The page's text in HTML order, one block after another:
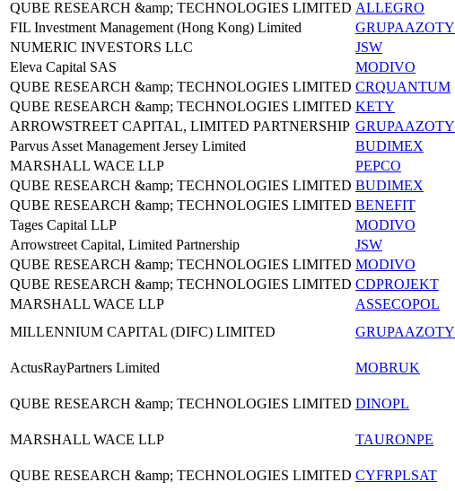
QUBE RESEARCH &amp; TECHNOLOGIES LIMITED ALLEGRO
FIL Investment Management (Hong Kong) Limited
GRUPAAZOTY
NUMERIC INVESTORS LLC
JSW
Eleva Capital SAS
MODIVO
QUBE RESEARCH &amp; TECHNOLOGIES LIMITED CRQUANTUM
QUBE RESEARCH &amp; TECHNOLOGIES LIMITED KETY
ARROWSTREET CAPITAL, LIMITED PARTNERSHIP GRUPAAZOTY
Parvus Asset Management Jersey Limited
BUDIMEX
MARSHALL WACE LLP
PEPCO
QUBE RESEARCH &amp; TECHNOLOGIES LIMITED BUDIMEX
QUBE RESEARCH &amp; TECHNOLOGIES LIMITED BENEFIT
Tages Capital LLP
MODIVO
Arrowstreet Capital, Limited Partnership
JSW
QUBE RESEARCH &amp; TECHNOLOGIES LIMITED MODIVO
QUBE RESEARCH &amp; TECHNOLOGIES LIMITED CDPROJEKT
MARSHALL WACE LLP
ASSECOPOL
MILLENNIUM CAPITAL (DIFC) LIMITED
GRUPAAZOTY
ActusRayPartners Limited MOBRUK
QUBE RESEARCH &amp; TECHNOLOGIES LIMITED DINOPL
MARSHALL WACE LLP TAURONPE
QUBE RESEARCH &amp; TECHNOLOGIES LIMITED CYFRPLSAT